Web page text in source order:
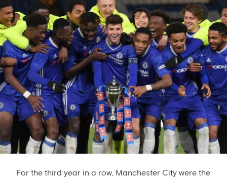
For the third year in a row, Manchester City were the